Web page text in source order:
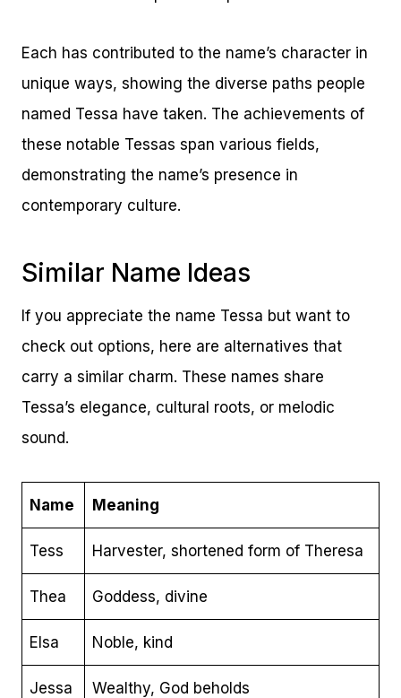
Each has contributed to the name’s character in
unique ways, showing the diverse paths people
named Tessa have taken. The achievements of
these notable Tessas span various fields,
demonstrating the name’s presence in
contemporary culture.
Similar Name Ideas
If you appreciate the name Tessa but want to
check out options, here are alternatives that
carry a similar charm. These names share
Tessa’s elegance, cultural roots, or melodic
sound.
Name Meaning
Tess Harvester, shortened form of Theresa
Thea Goddess, divine
Elsa Noble, kind
Jessa Wealthy, God beholds